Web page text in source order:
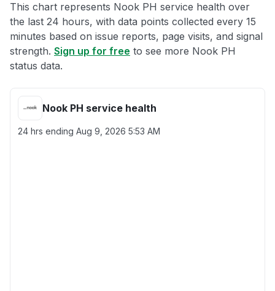
This chart represents Nook PH service health over
the last 24 hours, with data points collected every 15
minutes based on issue reports, page visits, and signal
strength. Sign up for free to see more Nook PH
status data.
Nook PH service health
24 hrs ending Aug 9, 2026 5:53 AM